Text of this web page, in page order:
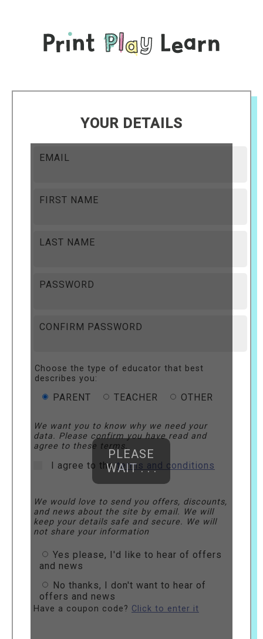
YOUR DETAILS
EMAIL
FIRST NAME
LAST NAME
PASSWORD
CONFIRM PASSWORD
Choose the type of educator that best
describes you:
PARENT TEACHER OTHER
We want you to know why we need your
data. Please confirm you have read and
agree to these terms.
I agree to theterms and conditions
We would love to send you offers, discounts,
and news about the site by email. We will
keep your details safe and secure. We will
not share your information
Yes please, I'd like to hear of offers
and news
No thanks, I don't want to hear of
offers and news
Have a coupon code? Click to enter it
PLEASE
WAIT . . .